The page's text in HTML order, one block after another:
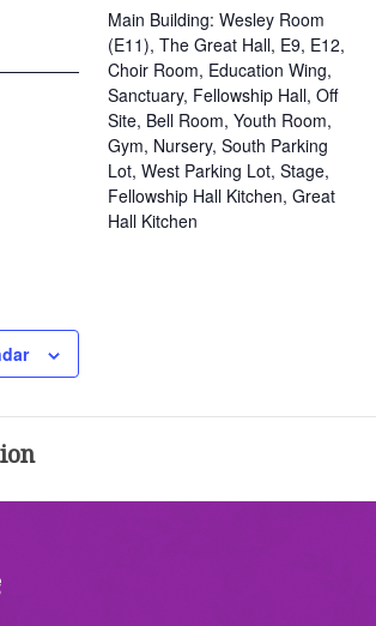
Main Building: Wesley Room
(E11), The Great Hall, E9, E12,
Choir Room, Education Wing,
Sanctuary, Fellowship Hall, Off
Site, Bell Room, Youth Room,
Gym, Nursery, South Parking
Lot, West Parking Lot, Stage,
Fellowship Hall Kitchen, Great
Hall Kitchen